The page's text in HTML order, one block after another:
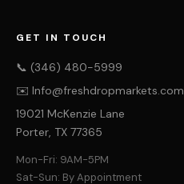
GET IN TOUCH
📞 (346) 480-5999
✉️ Info@freshdropmarkets.com
19021 McKenzie Lane
Porter, TX 77365
Mon-Fri: 9AM-5PM
Sat-Sun: By Appointment